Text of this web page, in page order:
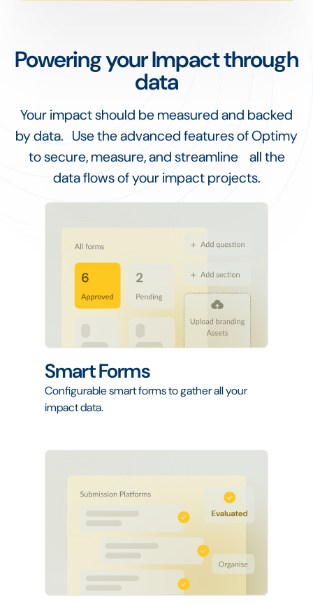
Powering your Impact through
data
Your impact should be measured and backed
by data. Use the advanced features of Optimy
to secure, measure, and streamline all the
data flows of your impact projects.
Smart Forms
Configurable smart forms to gather all your
impact data.